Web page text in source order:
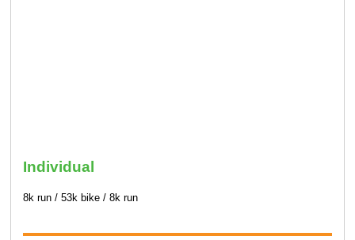
Individual
8k run / 53k bike / 8k run